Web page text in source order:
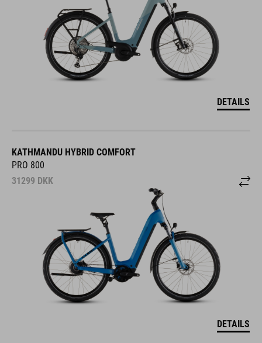
DETAILS
KATHMANDU HYBRID COMFORT
PRO 800
31299 DKK
DETAILS